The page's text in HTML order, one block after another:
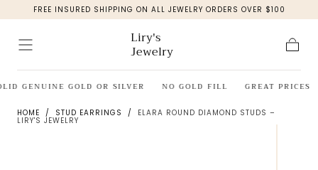
Skip to
FREE INSURED SHIPPING ON ALL JEWELRY ORDERS OVER $100
Liry's
Jewelry
GENUINE GOLD OR SILVER NO GOLD FILL GREAT PRICES
HOME / STUD EARRINGS / ELARA ROUND DIAMOND STUDS –
LIRY'S JEWELRY